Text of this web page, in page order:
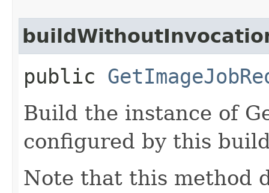
public
Build the instance of
configured by this
Note that this method